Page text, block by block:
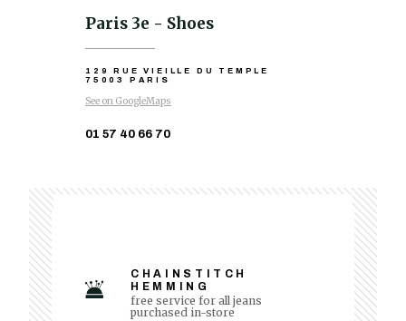
Paris 3e - Shoes
129 RUE VIEILLE DU TEMPLE
75003 PARIS
See on GoogleMaps
01 57 40 66 70
CHAINSTITCH
HEMMING
free service for all jeans
purchased in-store